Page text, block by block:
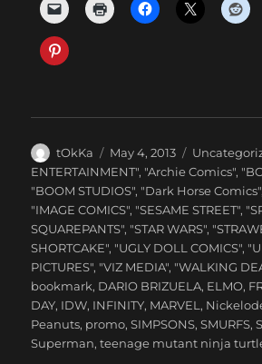
Author
tOkKa
Posted
on
May 4, 2013 Categories
ENTERTAINMENT", "Archie Comics",
"BOOM STUDIOS", "Dark Horse Comics"
"IMAGE COMICS", "SESAME STREET",
SQUAREPANTS", "STAR WARS",
SHORTCAKE", "UGLY DOLL COMICS",
PICTURES", "VIZ MEDIA", "WALKING
bookmark, DARIO BRIZUELA, ELMO,
DAY, IDW, INFINITY, MARVEL ,
Peanuts, promo,SIMPSONS,SMURFS,
Superman,teenage mutant ninja